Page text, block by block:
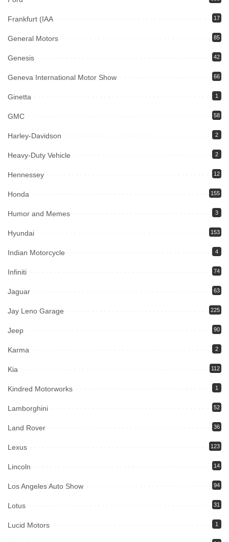
Frankfurt (IAA 17
General Motors 85
Genesis 42
Geneva International Motor Show 66
Ginetta 1
GMC 58
Harley-Davidson 2
Heavy-Duty Vehicle 2
Hennessey 12
Honda 155
Humor and Memes 3
Hyundai 153
Indian Motorcycle 4
Infiniti 74
Jaguar 63
Jay Leno Garage 225
Jeep 90
Karma 2
Kia 112
Kindred Motorworks 1
Lamborghini 52
Land Rover 36
Lexus 123
Lincoln 14
Los Angeles Auto Show 94
Lotus 31
Lucid Motors 1